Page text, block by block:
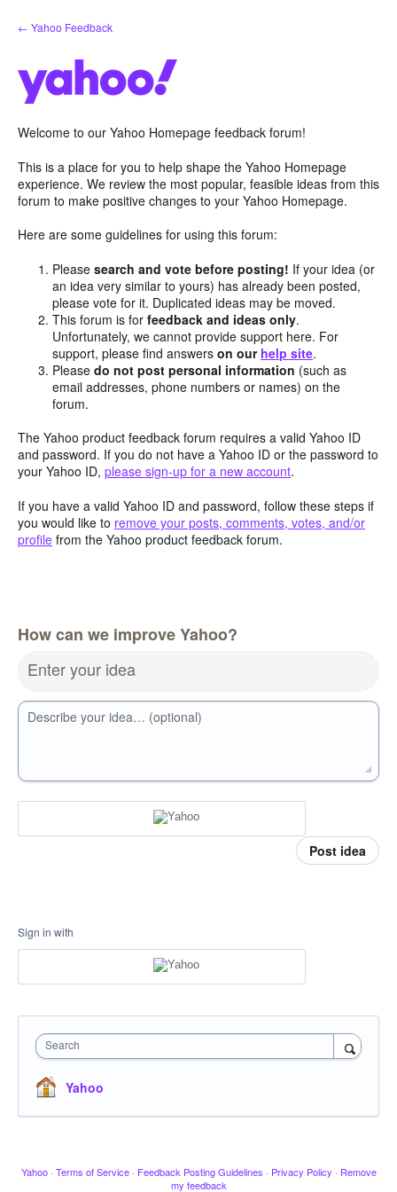
Skip
to
← Yahoo Feedback
Welcome to our Yahoo Homepage feedback forum!
This is a place for you to help shape the Yahoo Homepage
experience. We review the most popular, feasible ideas from this
forum to make positive changes to your Yahoo Homepage.
Here are some guidelines for using this forum:
Pleasesearch and vote before posting! If your idea (or
an idea very similar to yours) has already been posted,
please vote for it. Duplicated ideas may be moved.
This forum is forfeedback and ideas only.
Unfortunately, we cannot provide support here. For
support, please find answerson our help site.
Pleasedo not post personal information (such as
email addresses, phone numbers or names) on the
forum.
The Yahoo product feedback forum requires a valid Yahoo ID
and password. If you do not have a Yahoo ID or the password to
your Yahoo ID, please sign-up for a new account.
If you have a valid Yahoo ID and password, follow these steps if
you would like to remove your posts, comments, votes, and/or
profile from the Yahoo product feedback forum.
How can we improve Yahoo?
Enter your idea
Describe your idea… (optional)
Post idea
Sign in with
Search
Yahoo
Yahoo · Terms of Service · Feedback Posting Guidelines · Privacy Policy · Remove
my feedback